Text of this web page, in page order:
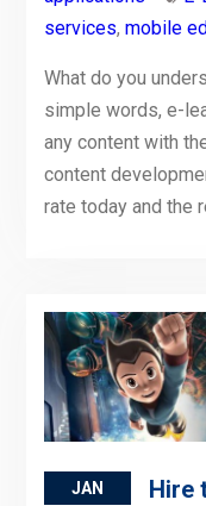
services, mobile
What do you
simple words, e-
any content with
content
rate today and the
JAN
Hire